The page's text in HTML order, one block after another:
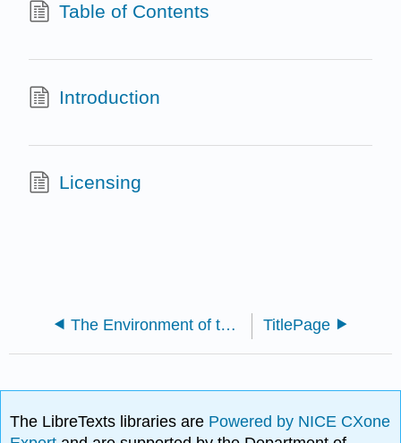
Table of Contents
Introduction
Licensing
The Environment of the Earth's Surface (Southard) TitlePage
The LibreTexts libraries are Powered by NICE CXone